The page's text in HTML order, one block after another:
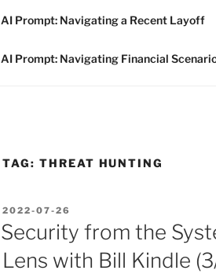
AI Prompt: Navigating a Recent Layoff
AI Prompt: Navigating Financial
TAG: THREAT HUNTING
POSTED
ON
2022-07-26
Security from the
Lens with Bill Kindle